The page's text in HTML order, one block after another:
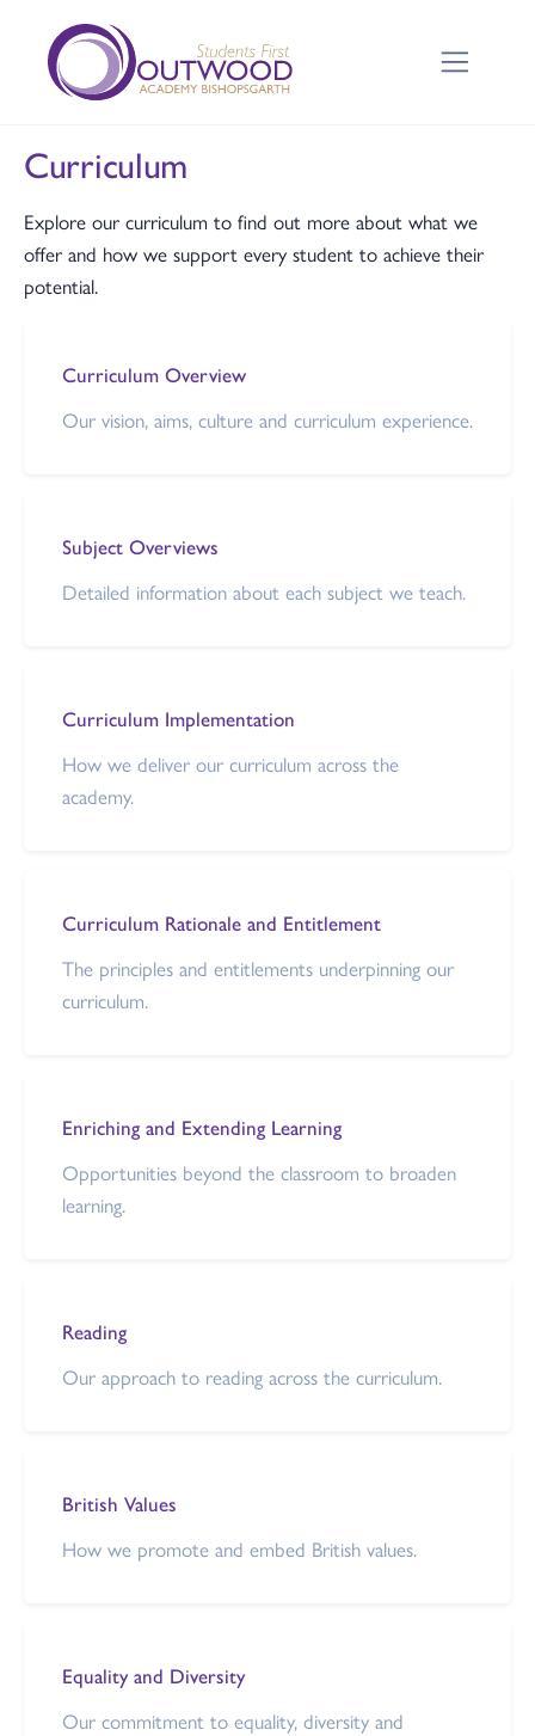
Curriculum
Explore our curriculum to find out more about what we
offer and how we support every student to achieve their
potential.
Curriculum Overview
Our vision, aims, culture and curriculum experience.
Subject Overviews
Detailed information about each subject we teach.
Curriculum Implementation
How we deliver our curriculum across the
academy.
Curriculum Rationale and Entitlement
The principles and entitlements underpinning our
curriculum.
Enriching and Extending Learning
Opportunities beyond the classroom to broaden
learning.
Reading
Our approach to reading across the curriculum.
British Values
How we promote and embed British values.
Equality and Diversity
Our commitment to equality, diversity and